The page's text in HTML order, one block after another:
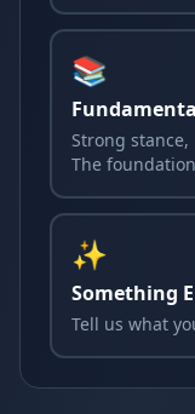
📚
Strong
The
✨
Something
Tell us what